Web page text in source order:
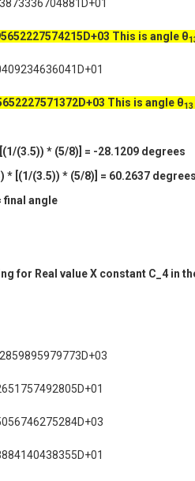
This is angle θ
This is angle θ13
(3.5)) * (5/8)] = -28.1209 degrees
* [(1/(3.5)) * (5/8)] = 60.2637 degrees
final angle
for Real value X constant C_4 in